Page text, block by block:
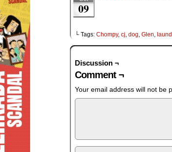
09
└ Tags: Chompy, cj, dog, Glen,
Discussion ¬
Comment ¬
Your email address will not be